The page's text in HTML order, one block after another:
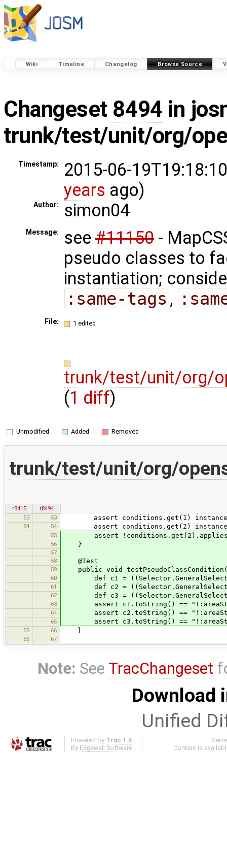
Wiki Timeline Changelog Browse Source
Changeset 8494 in
trunk/test/unit/org/
Timestamp:
2015-06-
years ago)
Author: simon04
Message: see #11150 -
pseudo classes to
instantiation;
:same-tags ,
File: 1 edited
trunk/test/unit/org/
(1 diff)
Unmodified Added Removed
trunk/test/unit/org/
r8415
r8494
53
53 assert conditions.get(1) instanceof
54 54 assert conditions.get(2) instanceof
55 assert
56 }
57
58
@Test
59 public void
60 def c1 =
61 def c2 =
62 def c3 =
63 assert c1.toString() ==
64 assert c2.toString() ==
65 assert c3.toString() ==
55 66 }
56 67
Note: See TracChangeset
Download
Unified
Powered by Trac 1.6
By Edgewall Software .
Content is